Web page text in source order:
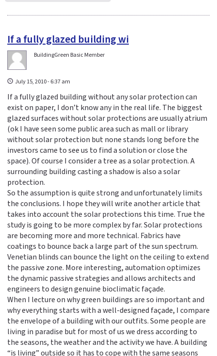
If a fully glazed building wi
BuildingGreen Basic Member
July 15, 2010 - 6:37 am
If a fully glazed building without any solar protection can
exist on paper, I don’t know any in the real life. The biggest
glazed surfaces without solar protections are usually atrium
(ok I have seen some public area such as mall or library
without solar protection but none stands long before the
investors came to see us to find a solution or close the
space). Of course I consider a tree as a solar protection. A
surrounding building casting a shadow is also a solar
protection.
So the assumption is quite strong and unfortunately limits
the conclusions. I hope they will write another article that
takes into account the solar protections this time. True the
study is going to be more complex by far. Solar protections
are becoming more and more technical. Fabrics have
coatings to bounce back a large part of the sun spectrum.
Venetian blinds can bounce the light on the ceiling to extend
the passive zone. More interesting, automation optimizes
the dynamic passive strategies and allows architects and
engineers to design genuine bioclimatic façade.
When I lecture on why green buildings are so important and
why everything starts with a well-designed façade, I compare
the envelope of a building with our outfits. Some people are
living in paradise but for most of us we dress according to
the seasons, the weather and the activity we have. A building
“is living” outside so it has to cope with the same seasons